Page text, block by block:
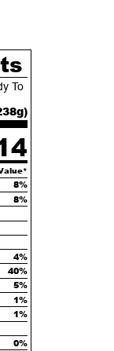
To
g)
8%
8%
4%
40%
5%
1%
1%
0%